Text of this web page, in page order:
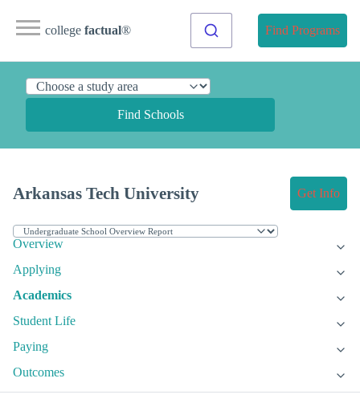
college factual® Find Programs
Find Schools
Arkansas Tech University Get Info
Overview
Applying
Academics
Student Life
Paying
Outcomes